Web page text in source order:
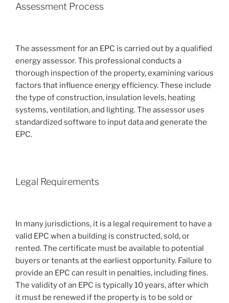
Assessment Process
The assessment for an EPC is carried out by a qualified
energy assessor. This professional conducts a
thorough inspection of the property, examining various
factors that influence energy efficiency. These include
the type of construction, insulation levels, heating
systems, ventilation, and lighting. The assessor uses
standardized software to input data and generate the
EPC.
Legal Requirements
In many jurisdictions, it is a legal requirement to have a
valid EPC when a building is constructed, sold, or
rented. The certificate must be available to potential
buyers or tenants at the earliest opportunity. Failure to
provide an EPC can result in penalties, including fines.
The validity of an EPC is typically 10 years, after which
it must be renewed if the property is to be sold or